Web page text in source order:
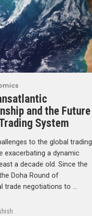
and the Future
System
to the global trading
exacerbating a dynamic
a decade old. Since the
Doha Round of
trade negotiations to …